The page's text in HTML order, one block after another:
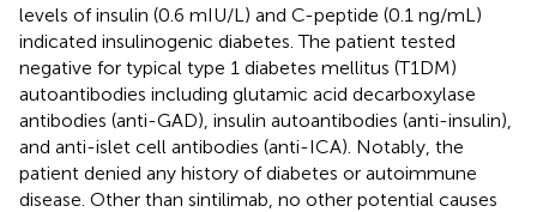
levels of insulin (0.6 mIU/L) and C-peptide (0.1 ng/mL)
indicated insulinogenic diabetes. The patient tested
negative for typical type 1 diabetes mellitus (T1DM)
autoantibodies including glutamic acid decarboxylase
antibodies (anti-GAD), insulin autoantibodies (anti-insulin),
and anti-islet cell antibodies (anti-ICA). Notably, the
patient denied any history of diabetes or autoimmune
disease. Other than sintilimab, no other potential causes